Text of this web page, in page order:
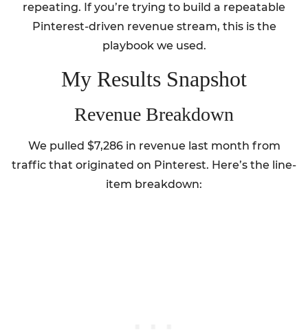
repeating. If you’re trying to build a repeatable
Pinterest-driven revenue stream, this is the
playbook we used.
My Results Snapshot
Revenue Breakdown
We pulled $7,286 in revenue last month from
traffic that originated on Pinterest. Here’s the line-
item breakdown: